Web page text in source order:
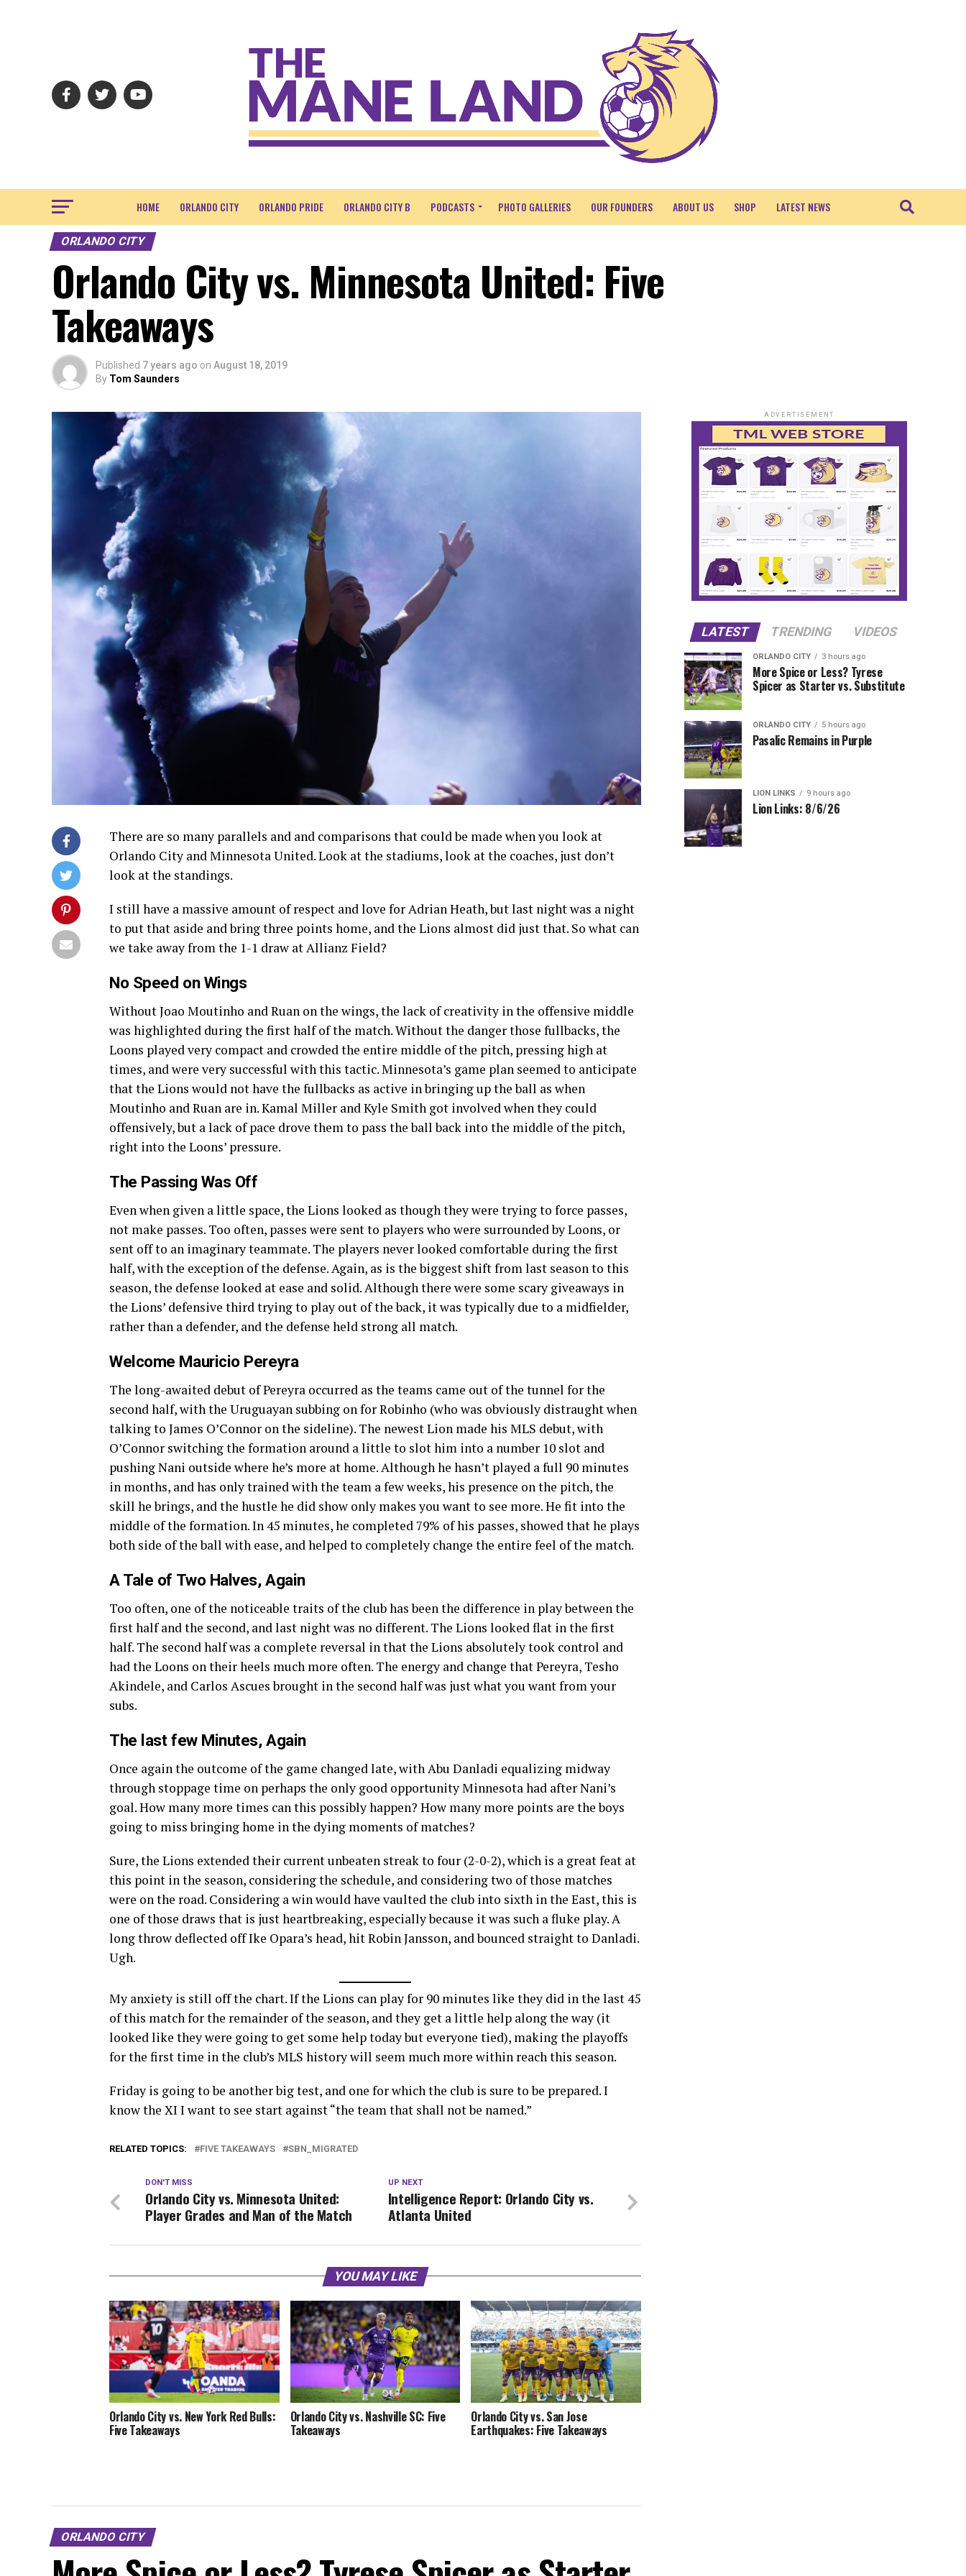
HOME ORLANDO CITY ORLANDO PRIDE ORLANDO CITY B PODCASTS PHOTO GALLERIES OUR FOUNDERS ABOUT US SHOP LATEST NEWS
ORLANDO CITY
Orlando City vs. Minnesota United: Five
Takeaways
Published 7 years ago on August 18, 2019
By Tom Saunders
There are so many parallels and and comparisons that could be made when you look at
Orlando City and Minnesota United. Look at the stadiums, look at the coaches, just don’t
look at the standings.
I still have a massive amount of respect and love for Adrian Heath, but last night was a night
to put that aside and bring three points home, and the Lions almost did just that. So what can
we take away from the 1-1 draw at Allianz Field?
No Speed on Wings
Without Joao Moutinho and Ruan on the wings, the lack of creativity in the offensive middle
was highlighted during the first half of the match. Without the danger those fullbacks, the
Loons played very compact and crowded the entire middle of the pitch, pressing high at
times, and were very successful with this tactic. Minnesota’s game plan seemed to anticipate
that the Lions would not have the fullbacks as active in bringing up the ball as when
Moutinho and Ruan are in. Kamal Miller and Kyle Smith got involved when they could
offensively, but a lack of pace drove them to pass the ball back into the middle of the pitch,
right into the Loons’ pressure.
The Passing Was Off
Even when given a little space, the Lions looked as though they were trying to force passes,
not make passes. Too often, passes were sent to players who were surrounded by Loons, or
sent off to an imaginary teammate. The players never looked comfortable during the first
half, with the exception of the defense. Again, as is the biggest shift from last season to this
season, the defense looked at ease and solid. Although there were some scary giveaways in
the Lions’ defensive third trying to play out of the back, it was typically due to a midfielder,
rather than a defender, and the defense held strong all match.
Welcome Mauricio Pereyra
The long-awaited debut of Pereyra occurred as the teams came out of the tunnel for the
second half, with the Uruguayan subbing on for Robinho (who was obviously distraught when
talking to James O’Connor on the sideline). The newest Lion made his MLS debut, with
O’Connor switching the formation around a little to slot him into a number 10 slot and
pushing Nani outside where he’s more at home. Although he hasn’t played a full 90 minutes
in months, and has only trained with the team a few weeks, his presence on the pitch, the
skill he brings, and the hustle he did show only makes you want to see more. He fit into the
middle of the formation. In 45 minutes, he completed 79% of his passes, showed that he plays
both side of the ball with ease, and helped to completely change the entire feel of the match.
A Tale of Two Halves, Again
Too often, one of the noticeable traits of the club has been the difference in play between the
first half and the second, and last night was no different. The Lions looked flat in the first
half. The second half was a complete reversal in that the Lions absolutely took control and
had the Loons on their heels much more often. The energy and change that Pereyra, Tesho
Akindele, and Carlos Ascues brought in the second half was just what you want from your
subs.
The last few Minutes, Again
Once again the outcome of the game changed late, with Abu Danladi equalizing midway
through stoppage time on perhaps the only good opportunity Minnesota had after Nani’s
goal. How many more times can this possibly happen? How many more points are the boys
going to miss bringing home in the dying moments of matches?
Sure, the Lions extended their current unbeaten streak to four (2-0-2), which is a great feat at
this point in the season, considering the schedule, and considering two of those matches
were on the road. Considering a win would have vaulted the club into sixth in the East, this is
one of those draws that is just heartbreaking, especially because it was such a fluke play. A
long throw deflected off Ike Opara’s head, hit Robin Jansson, and bounced straight to Danladi.
Ugh.
My anxiety is still off the chart. If the Lions can play for 90 minutes like they did in the last 45
of this match for the remainder of the season, and they get a little help along the way (it
looked like they were going to get some help today but everyone tied), making the playoffs
for the first time in the club’s MLS history will seem much more within reach this season.
Friday is going to be another big test, and one for which the club is sure to be prepared. I
know the XI I want to see start against “the team that shall not be named.”
RELATED TOPICS: FIVE TAKEAWAYS SBN_MIGRATED
UP NEXT
Intelligence Report: Orlando City vs.
Atlanta United
DON'T MISS
Orlando City vs. Minnesota United:
Player Grades and Man of the Match
YOU MAY LIKE
Orlando City vs. New York Red Bulls:
Five Takeaways
Orlando City vs. Nashville SC: Five
Takeaways
Orlando City vs. San Jose
Earthquakes: Five Takeaways
ORLANDO CITY
ADVERTISEMENT
LATEST TRENDING VIDEOS
ORLANDO CITY 3 hours ago
More Spice or Less? Tyrese
Spicer as Starter vs. Substitute
ORLANDO CITY 5 hours ago
Pasalic Remains in Purple
LION LINKS 9 hours ago
Lion Links: 8/6/26